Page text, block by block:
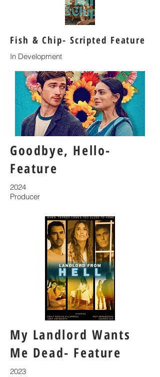
Fish & Chip- Scripted Feature
In Development
Goodbye, Hello-
Feature
2024
Producer
My Landlord Wants
Me Dead- Feature
2023